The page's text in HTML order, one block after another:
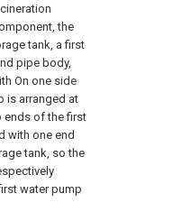
the
tank, a first
pipe body,
On one side
is arranged at
ends of the first
with one end
tank, so the
water pump